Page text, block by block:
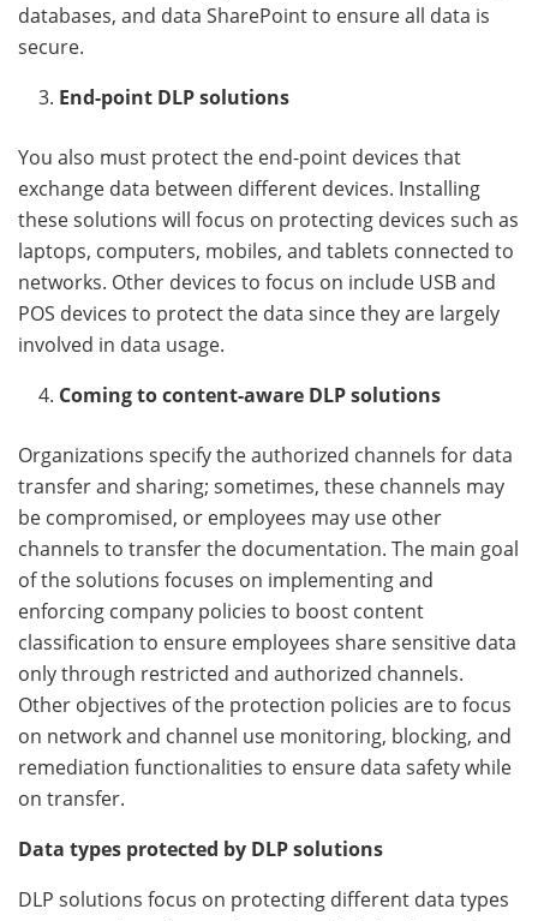
databases, and data SharePoint to ensure all data is
secure.
End-point DLP solutions
You also must protect the end-point devices that
exchange data between different devices. Installing
these solutions will focus on protecting devices such as
laptops, computers, mobiles, and tablets connected to
networks. Other devices to focus on include USB and
POS devices to protect the data since they are largely
involved in data usage.
Coming to content-aware DLP solutions
Organizations specify the authorized channels for data
transfer and sharing; sometimes, these channels may
be compromised, or employees may use other
channels to transfer the documentation. The main goal
of the solutions focuses on implementing and
enforcing company policies to boost content
classification to ensure employees share sensitive data
only through restricted and authorized channels.
Other objectives of the protection policies are to focus
on network and channel use monitoring, blocking, and
remediation functionalities to ensure data safety while
on transfer.
Data types protected by DLP solutions
DLP solutions focus on protecting different data types